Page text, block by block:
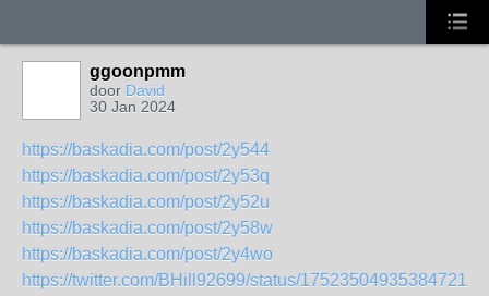
ggoonpmm
door David
30 Jan 2024
https://baskadia.com/post/2y544
https://baskadia.com/post/2y53q
https://baskadia.com/post/2y52u
https://baskadia.com/post/2y58w
https://baskadia.com/post/2y4wo
https://twitter.com/BHill92699/status/1752350493538472103